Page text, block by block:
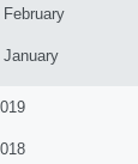
February
January